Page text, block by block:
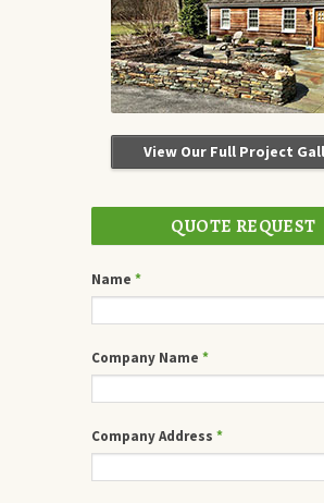
View Our Full Project
QUOTE REQUEST
Name *
Company Name *
Company Address *